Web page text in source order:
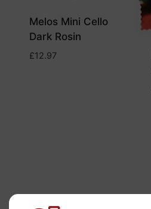
Melos Mini Cello
Dark Rosin
£12.97